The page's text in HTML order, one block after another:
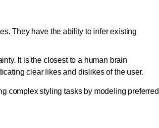
They have the ability to infer existing
It is the closest to a human brain
clear likes and dislikes of the user.
complex styling tasks by modeling preferred